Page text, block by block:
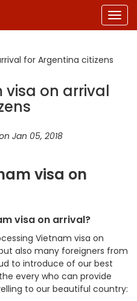
for Argentina citizens
visa on arrival
Jan 05, 2018
visa on
visa on arrival?
Vietnam visa on
also many foreigners from
to introduce of our best
every who can provide
to our beautiful country: